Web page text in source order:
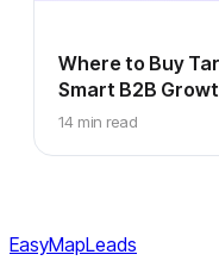
Where to Buy
Smart B2B
14 min read
EasyMapLeads